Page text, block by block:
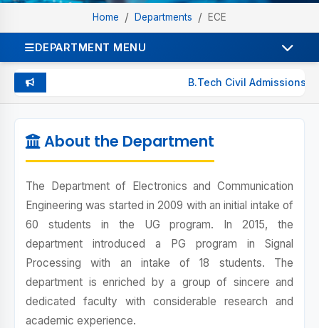
Home / Departments / ECE
DEPARTMENT MENU
PEOS, POS, PSOS
FACULTY
LABS
ACHIEVEMENTS
B.Tech Civil Admissions
About the Department
The Department of Electronics and Communication
Engineering was started in 2009 with an initial intake of
60 students in the UG program. In 2015, the
department introduced a PG program in Signal
Processing with an intake of 18 students. The
department is enriched by a group of sincere and
dedicated faculty with considerable research and
academic experience.